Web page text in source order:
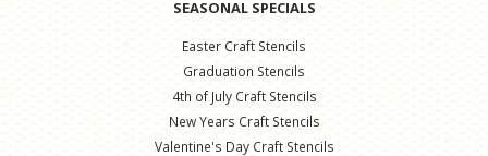
SEASONAL SPECIALS
Easter Craft Stencils
Graduation Stencils
4th of July Craft Stencils
New Years Craft Stencils
Valentine's Day Craft Stencils